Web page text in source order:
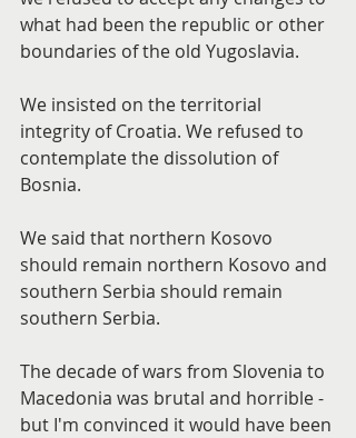
what had been the republic or other
boundaries of the old Yugoslavia.
We insisted on the territorial
integrity of Croatia. We refused to
contemplate the dissolution of
Bosnia.
We said that northern Kosovo
should remain northern Kosovo and
southern Serbia should remain
southern Serbia.
The decade of wars from Slovenia to
Macedonia was brutal and horrible -
but I'm convinced it would have been